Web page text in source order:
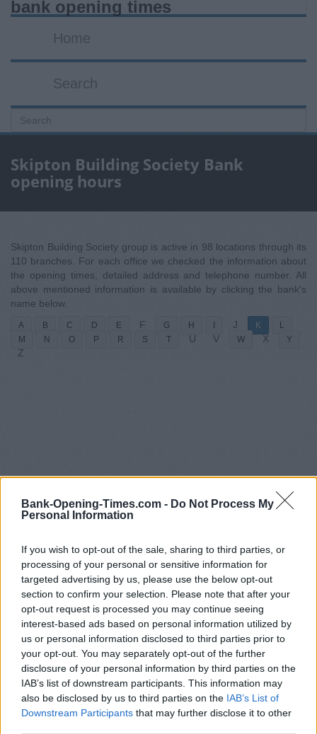
Bank-Opening-Times.com - Do Not Process My
Personal Information
If you wish to opt-out of the sale, sharing to third parties, or
processing of your personal or sensitive information for
targeted advertising by us, please use the below opt-out
section to confirm your selection. Please note that after your
opt-out request is processed you may continue seeing
interest-based ads based on personal information utilized by
us or personal information disclosed to third parties prior to
your opt-out. You may separately opt-out of the further
disclosure of your personal information by third parties on the
IAB’s list of downstream participants. This information may
also be disclosed by us to third parties on the IAB’s List of
Downstream Participants that may further disclose it to other
bank opening times
Home
Search
Skipton Building Society Bank
opening hours
Skipton Building Society group is active in 98 locations through its
110 branches. For each office we checked the information about
the opening times, detailed address and telephone number. All
above mentioned information is available by clicking the bank's
name below.
A B C D E F G H I J K
L
M
N O P R S T U V W X Y
Z